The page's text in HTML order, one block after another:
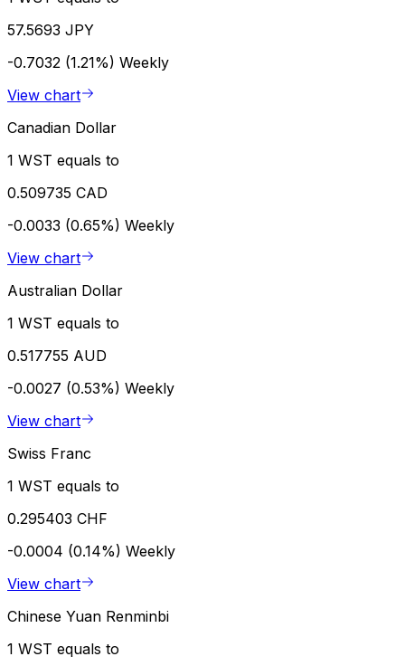
57.5693 JPY
-0.7032 (1.21%) Weekly
View chart
Canadian Dollar
1 WST equals to
0.509735 CAD
-0.0033 (0.65%) Weekly
View chart
Australian Dollar
1 WST equals to
0.517755 AUD
-0.0027 (0.53%) Weekly
View chart
Swiss Franc
1 WST equals to
0.295403 CHF
-0.0004 (0.14%) Weekly
View chart
Chinese Yuan Renminbi
1 WST equals to